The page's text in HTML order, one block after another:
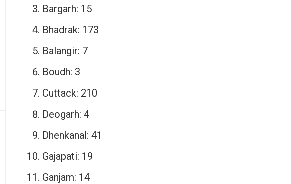
Bargarh: 15
Bhadrak: 173
Balangir: 7
Boudh: 3
Cuttack: 210
Deogarh: 4
Dhenkanal: 41
Gajapati: 19
Ganjam: 14